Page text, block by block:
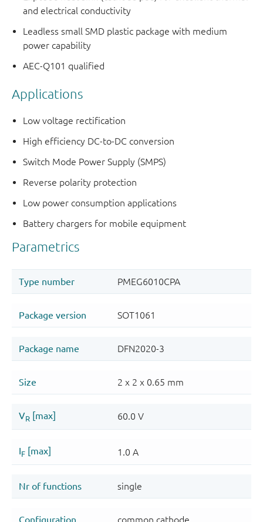
and electrical conductivity
Leadless small SMD plastic package with medium
power capability
AEC-Q101 qualified
Applications
Low voltage rectification
High efficiency DC-to-DC conversion
Switch Mode Power Supply (SMPS)
Reverse polarity protection
Low power consumption applications
Battery chargers for mobile equipment